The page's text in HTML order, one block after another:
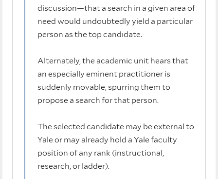
discussion—that a search in a given area of
need would undoubtedly yield a particular
person as the top candidate.
Alternately, the academic unit hears that
an especially eminent practitioner is
suddenly movable, spurring them to
propose a search for that person.
The selected candidate may be external to
Yale or may already hold a Yale faculty
position of any rank (instructional,
research, or ladder).